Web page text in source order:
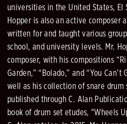
universities in the United States, El
Hopper is also an active composer
written for and taught various
school, and university levels. Mr.
composer, with his compositions
Garden,” “Bolado,” and “You Can’t
well as his collection of snare drum
published through C. Alan
book of drum set etudes, "Wheels